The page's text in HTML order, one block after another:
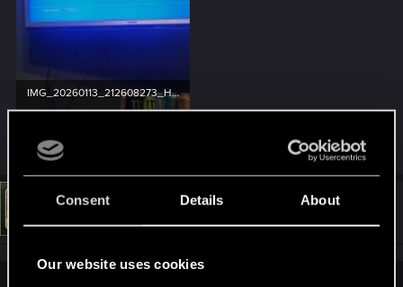
Consent Details About
Our website uses cookies
IMG_20260113_212608273_HDR.jpg
LeKill3rFou